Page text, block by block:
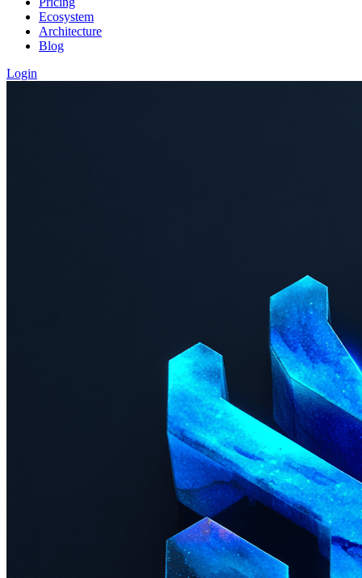
Ecosystem
Architecture
Blog
Login